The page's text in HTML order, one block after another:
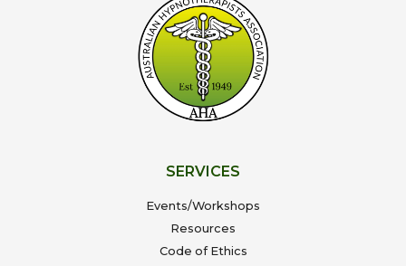
SERVICES
Events/Workshops
Resources
Code of Ethics